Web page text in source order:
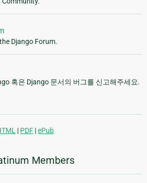
Django Forum.
혹은 Django 문서의 버그를 신고해주세요.
| PDF |ePub
Members